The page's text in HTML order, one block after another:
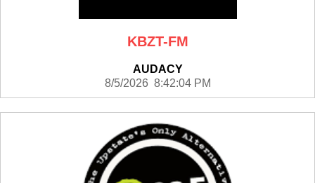
KBZT-FM
AUDACY
8/5/2026 8:42:04 PM